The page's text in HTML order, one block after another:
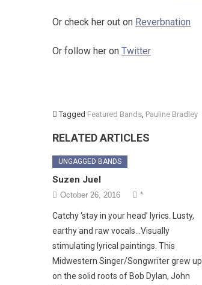
Or check her out on Reverbnation
Or follow her on Twitter
Tagged Featured Bands, Pauline Bradley
RELATED ARTICLES
UNGAGGED BANDS
Suzen Juel
October 26, 2016 *
Catchy ‘stay in your head’ lyrics. Lusty,
earthy and raw vocals…Visually
stimulating lyrical paintings. This
Midwestern Singer/Songwriter grew up
on the solid roots of Bob Dylan, John